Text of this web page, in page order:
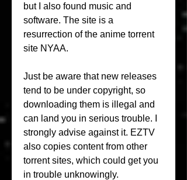
but I also found music and
software. The site is a
resurrection of the anime torrent
site NYAA.
Just be aware that new releases
tend to be under copyright, so
downloading them is illegal and
can land you in serious trouble. I
strongly advise against it. EZTV
also copies content from other
torrent sites, which could get you
in trouble unknowingly.